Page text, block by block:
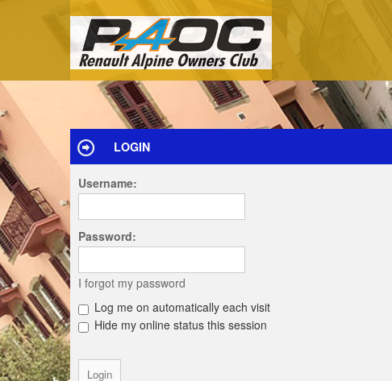
LOGIN
Username:
Password:
I forgot my password
Log me on automatically each visit
Hide my online status this session